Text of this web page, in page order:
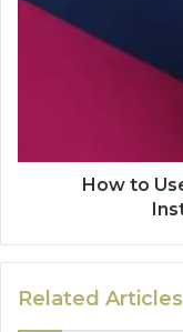
How to
Related Articles